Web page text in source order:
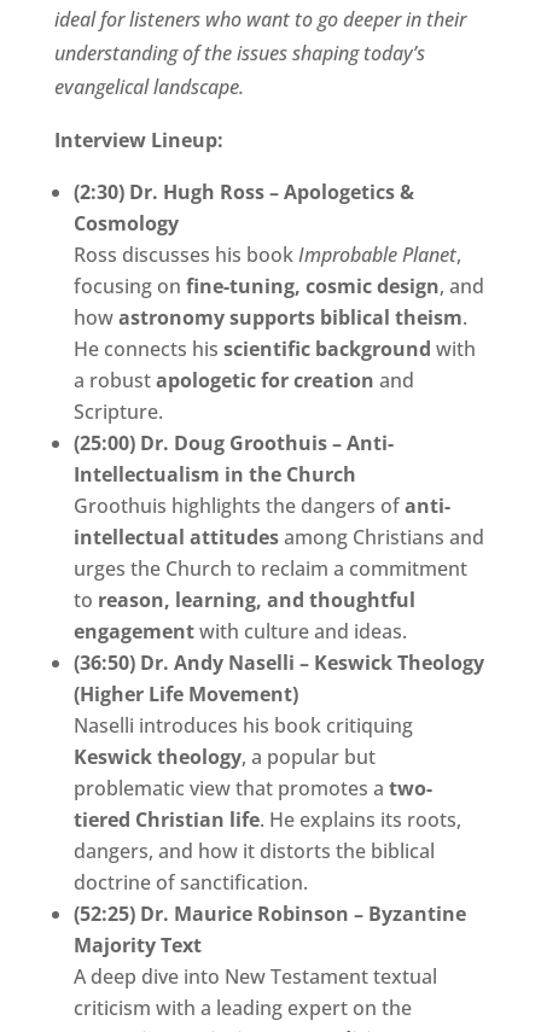
ideal for listeners who want to go deeper in their
understanding of the issues shaping today’s
evangelical landscape.
Interview Lineup:
(2:30) Dr. Hugh Ross – Apologetics &
Cosmology
Ross discusses his bookImprobable Planet,
focusing on fine-tuning, cosmic design, and
howastronomy supports biblical theism.
He connects his scientific background with
a robustapologetic for creation and
Scripture.
(25:00) Dr. Doug Groothuis – Anti-
Intellectualism in the Church
Groothuis highlights the dangers ofanti-
intellectual attitudesamong Christians and
urges the Church to reclaim a commitment
to reason, learning, and thoughtful
engagementwith culture and ideas.
(36:50) Dr. Andy Naselli – Keswick Theology
(Higher Life Movement)
Naselli introduces his book critiquing
Keswick theology, a popular but
problematic view that promotes a two-
tiered Christian life. He explains its roots,
dangers, and how it distorts the biblical
doctrine of sanctification.
(52:25) Dr. Maurice Robinson – Byzantine
Majority Text
A deep dive into New Testament textual
criticism with a leading expert on the